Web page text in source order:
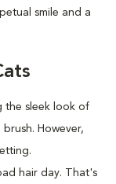
smile and a
the sleek look of
However,
hair day. That's